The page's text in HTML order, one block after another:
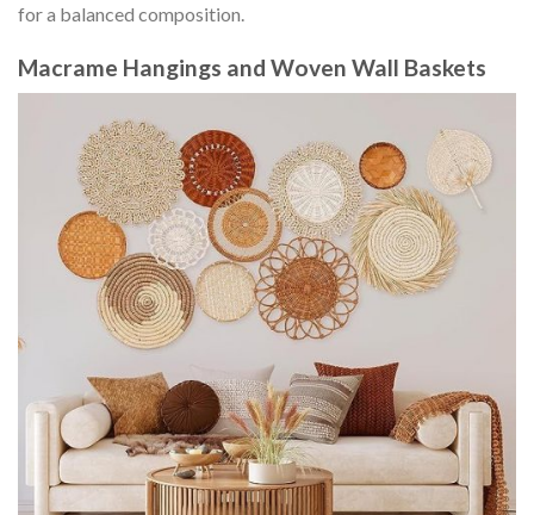
for a balanced composition.
Macrame Hangings and Woven Wall Baskets